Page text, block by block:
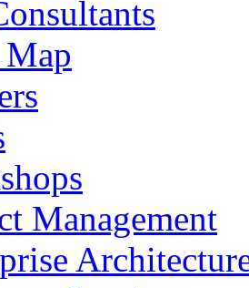
Management